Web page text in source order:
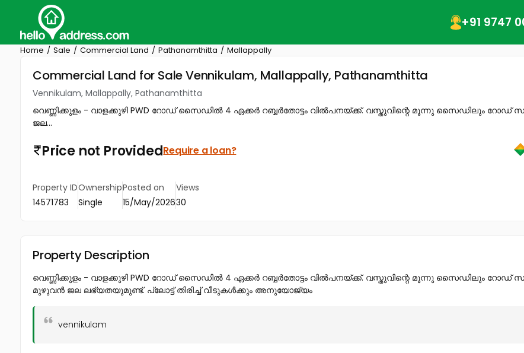
+91 9747
Home Sale Commercial Land Pathanamthitta Mallappally
Commercial Land for Sale Vennikulam, Mallappally, Pathanamthitta
Vennikulam, Mallappally, Pathanamthitta
വെണ്ണിക്കുളം - വാളക്കുഴി PWD റോഡ് സൈഡിൽ 4 ഏക്കർ റബ്ബർതോട്ടം വിൽപനയ്ക്ക്. വസ്തുവിന്റെ മൂന്നു സൈഡിലും
ജല...
Price not ProvidedRequire a loan?
Property ID
14571783
Ownership
Single
Posted on
15/May/2026
Views
30
Property Description
വെണ്ണിക്കുളം - വാളക്കുഴി PWD റോഡ് സൈഡിൽ 4 ഏക്കർ റബ്ബർതോട്ടം വിൽപനയ്ക്ക്. വസ്തുവിന്റെ മൂന്നു സൈഡിലും റോഡ്
മുഴുവൻ ജല ലഭ്യതയുമുണ്ട്. പ്ലോട്ട് തിരിച്ച് വീടുകൾക്കും അനുയോജ്യം
vennikulam